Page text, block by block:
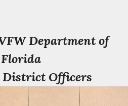
Department of
Florida
District Officers